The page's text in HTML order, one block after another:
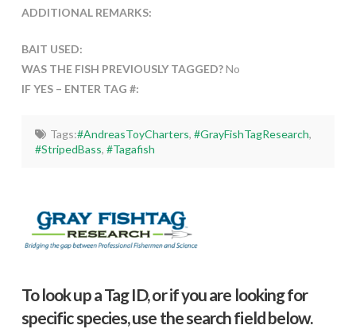
ADDITIONAL REMARKS:
BAIT USED:
WAS THE FISH PREVIOUSLY TAGGED?No
IF YES – ENTER TAG #:
Tags:#AndreasToyCharters, #GrayFishTagResearch,
#StripedBass,#Tagafish
To look up a Tag ID, or if you are looking for
specific species, use the search field below.